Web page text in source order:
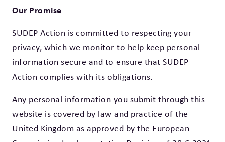
Our Promise
SUDEP Action is committed to respecting your
privacy, which we monitor to help keep personal
information secure and to ensure that SUDEP
Action complies with its obligations.
Any personal information you submit through this
website is covered by law and practice of the
United Kingdom as approved by the European